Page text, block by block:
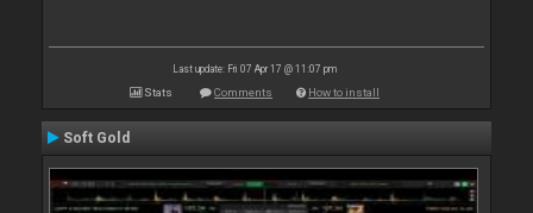
Last update: Fri 07 Apr 17 @ 11:07 pm
Stats Comments How to install
Soft Gold